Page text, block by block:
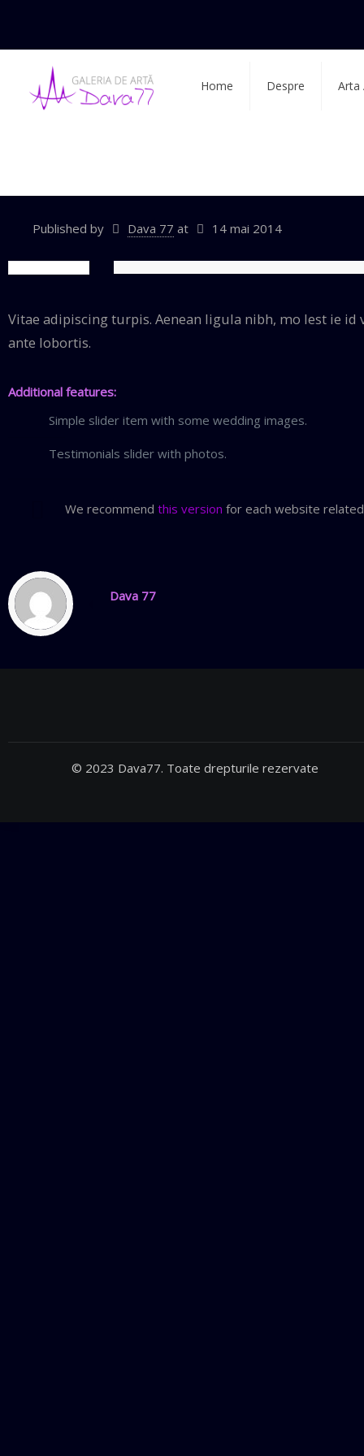
Home Despre Arta
Published by Dava 77 at 14 mai 2014
Vitae adipiscing turpis. Aenean ligula nibh, mo lest ie
ante lobortis.
Additional features:
Simple slider item with some wedding images.
Testimonials slider with photos.
We recommend this version for each website
Dava 77
© 2023 Dava77. Toate drepturile rezervate